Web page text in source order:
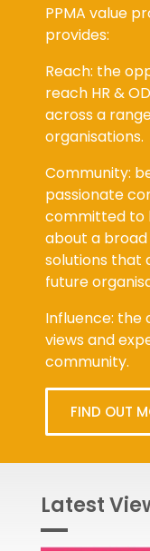
PPMA value
provides:
Reach: the
reach HR &
across a
organisations.
Community:
passionate
committed to
about a
solutions that
future
Influence:
views and
community.
FIND OUT
Latest